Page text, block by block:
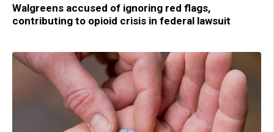
Walgreens accused of ignoring red flags,
contributing to opioid crisis in federal lawsuit